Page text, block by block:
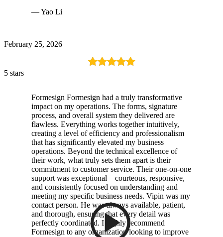
— Yao Li
February 25, 2026
5 stars
Formesign Formesign had a truly transformative
impact on my operations. The forms, signature
process, and overall system they delivered are
flawless. Everything works together intuitively,
creating a level of efficiency and professionalism
that has significantly elevated my business
operations. Beyond the technical excellence of
their work, what truly sets them apart is their
commitment to customer service. Their one-on-one
support was exceptional—courteous, responsive,
and consistently focused on understanding and
meeting my specific business needs. Vipin was my
contact person. He was always available, patient,
and thorough, ensuring that every detail was
perfectly coordinated. I highly recommend
Formesign to any organization looking to improve